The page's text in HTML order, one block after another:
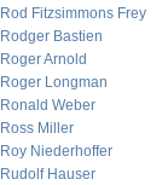
Rod Fitzsimmons Frey
Rodger Bastien
Roger Arnold
Roger Longman
Ronald Weber
Ross Miller
Roy Niederhoffer
Rudolf Hauser